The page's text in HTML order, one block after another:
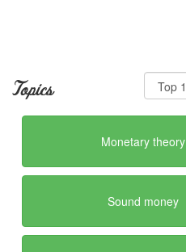
Topics
Monetary theory
Sound money